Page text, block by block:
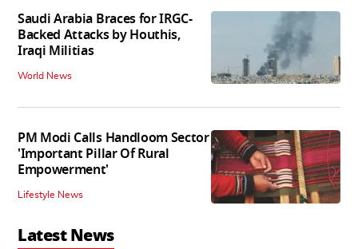
Saudi Arabia Braces for IRGC-
Backed Attacks by Houthis,
Iraqi Militias
World News
PM Modi Calls Handloom Sector
'Important Pillar Of Rural
Empowerment'
Lifestyle News
Latest News